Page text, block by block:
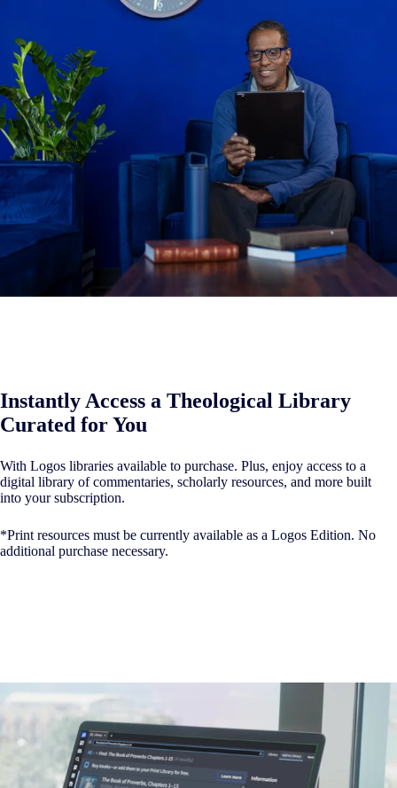
Instantly Access a Theological Library
Curated for You
With Logos libraries available to purchase. Plus, enjoy access to a
digital library of commentaries, scholarly resources, and more built
into your subscription.
*Print resources must be currently available as a Logos Edition. No
additional purchase necessary.